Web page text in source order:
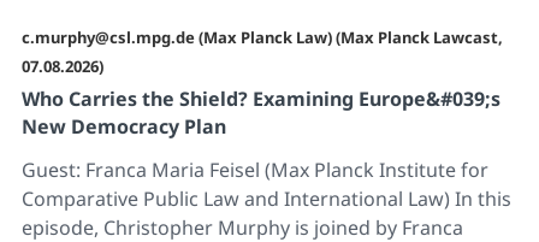
c.murphy@csl.mpg.de (Max Planck Law) (Max Planck Lawcast,
07.08.2026)
Who Carries the Shield? Examining Europe&#039;s
New Democracy Plan
Guest: Franca Maria Feisel (Max Planck Institute for
Comparative Public Law and International Law) In this
episode, Christopher Murphy is joined by Franca